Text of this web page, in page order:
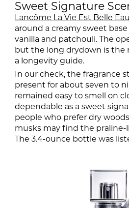
Sweet Signature
Lancôme La Vie Est Belle
around a creamy sweet
vanilla and patchouli. The
but the long drydown is the
a longevity guide.
In our check, the fragrance
present for about seven to
remained easy to smell on
dependable as a sweet
people who prefer dry
musks may find the praline-
The 3.4-ounce bottle was